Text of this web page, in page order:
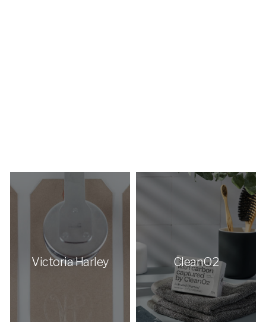
Victoria Harley CleanO2